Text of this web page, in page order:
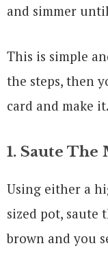
and simmer
This is simple
the steps, then
card and make it.
1. Saute The
Using either a
sized pot, saute
brown and you